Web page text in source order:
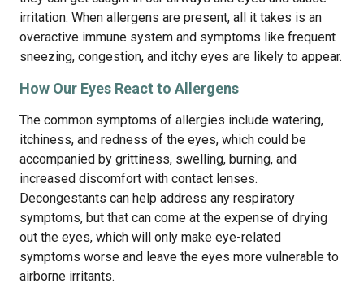
irritation. When allergens are present, all it takes is an
overactive immune system and symptoms like frequent
sneezing, congestion, and itchy eyes are likely to appear.
How Our Eyes React to Allergens
The common symptoms of allergies include watering,
itchiness, and redness of the eyes, which could be
accompanied by grittiness, swelling, burning, and
increased discomfort with contact lenses.
Decongestants can help address any respiratory
symptoms, but that can come at the expense of drying
out the eyes, which will only make eye-related
symptoms worse and leave the eyes more vulnerable to
airborne irritants.